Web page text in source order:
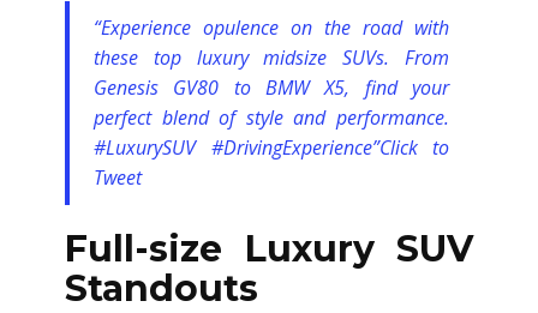
“Experience opulence on the road with
these top luxury midsize SUVs. From
Genesis GV80 to BMW X5, find your
perfect blend of style and performance.
#LuxurySUV #DrivingExperience”Click to
Tweet
Full-size Luxury SUV
Standouts